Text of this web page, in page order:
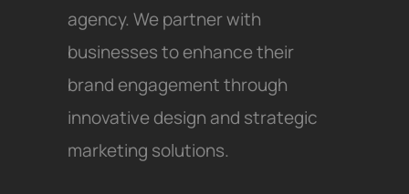
agency. We partner with
businesses to enhance their
brand engagement through
innovative design and strategic
marketing solutions.